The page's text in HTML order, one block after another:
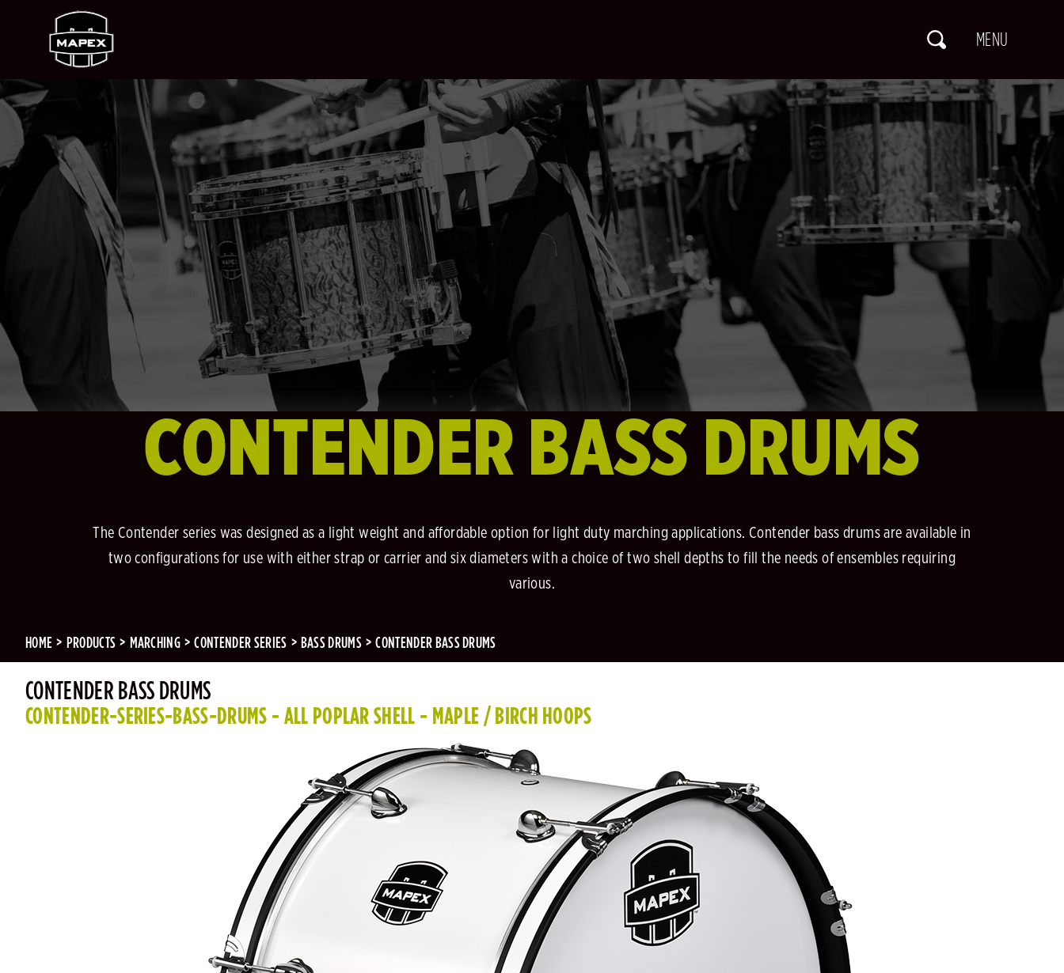
CONTENDER BASS DRUMS
The Contender series was designed as a light weight and affordable option for light duty marching applications. Contender bass drums are available in
two configurations for use with either strap or carrier and six diameters with a choice of two shell depths to fill the needs of ensembles requiring
various.
HOME PRODUCTS MARCHING CONTENDER SERIES BASS DRUMS CONTENDER BASS DRUMS
CONTENDER BASS DRUMS
CONTENDER-SERIES-BASS-DRUMS - ALL POPLAR SHELL - MAPLE / BIRCH HOOPS